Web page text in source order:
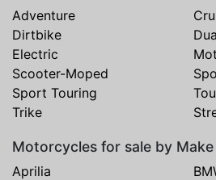
Adventure
Dirtbike
Electric
Scooter-Moped
Sport Touring
Trike
Motorcycles for sale by Make
Aprilia